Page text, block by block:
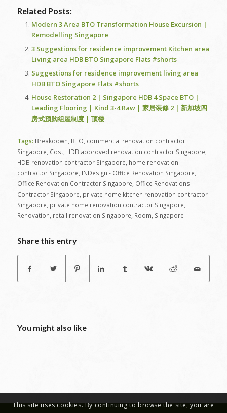
Related Posts:
Modern 3 Area BTO Transformation House Excursion |
Remodelling Singapore
3 Suggestions for residence improvement Kitchen area
Living area HDB BTO Singapore Flats #shorts
Suggestions for residence improvement living area
HDB BTO Singapore Flats #shorts
House Restoration 2 | Singapore HDB 4 Space BTO |
Leading Flooring | Kind 3-4 Raw | 家居装修 2 | 新加坡四
房式预购组屋制度 | 顶楼
Tags: Breakdown BTO commercial renovation contractor
Singapore Cost, HDB approved renovation contractor Singapore
HDB renovation contractor Singapore home renovation
contractor Singapore INDesign - Office Renovation Singapore
Office Renovation Contractor Singapore Office Renovations
Contractor Singapore private home kitchen renovation contractor
Singapore private home renovation contractor Singapore
Renovation retail renovation Singapore Room Singapore
Share this entry
You might also like
This site uses cookies. By continuing to browse the site, you are